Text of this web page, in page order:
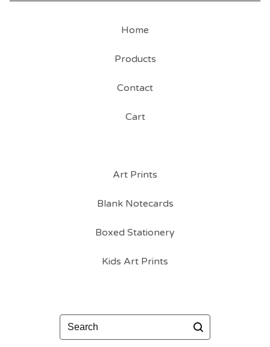
Home
Products
Contact
Cart
Art Prints
Blank Notecards
Boxed Stationery
Kids Art Prints
Search